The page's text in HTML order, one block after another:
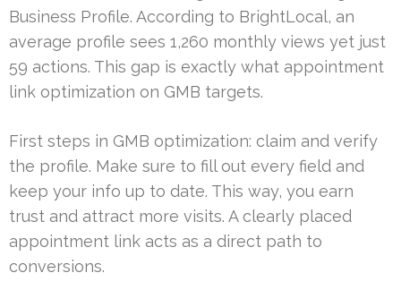
Business Profile. According to BrightLocal, an
average profile sees 1,260 monthly views yet just
59 actions. This gap is exactly what appointment
link optimization on GMB targets.
First steps in GMB optimization: claim and verify
the profile. Make sure to fill out every field and
keep your info up to date. This way, you earn
trust and attract more visits. A clearly placed
appointment link acts as a direct path to
conversions.